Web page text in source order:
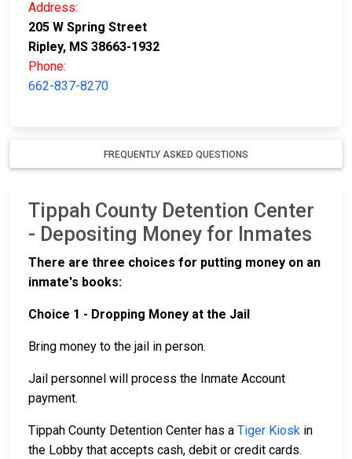
Address:
205 W Spring Street
Ripley, MS 38663-1932
Phone:
662-837-8270
FREQUENTLY ASKED QUESTIONS
Tippah County Detention Center
- Depositing Money for Inmates
There are three choices for putting money on an
inmate's books:
Choice 1 - Dropping Money at the Jail
Bring money to the jail in person.
Jail personnel will process the Inmate Account
payment.
Tippah County Detention Center has a Tiger Kiosk in
the Lobby that accepts cash, debit or credit cards.